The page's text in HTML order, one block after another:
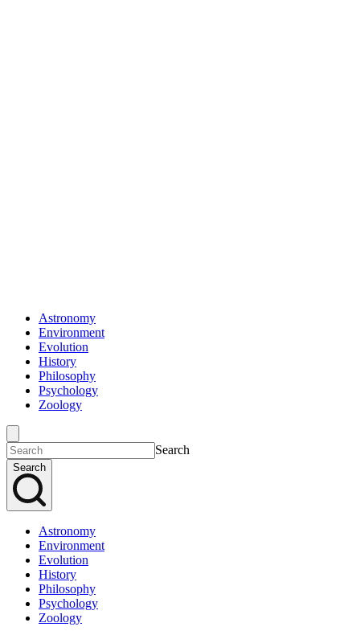
Astronomy
Environment
Evolution
History
Philosophy
Psychology
Zoology
Search
Search
Astronomy
Environment
Evolution
History
Philosophy
Psychology
Zoology